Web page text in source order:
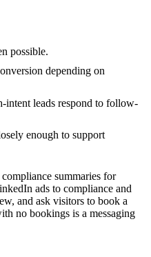
possible.
depending on
intent leads respond to follow-
enough to support
summaries for
ads to compliance and
and ask visitors to book a
no bookings is a messaging